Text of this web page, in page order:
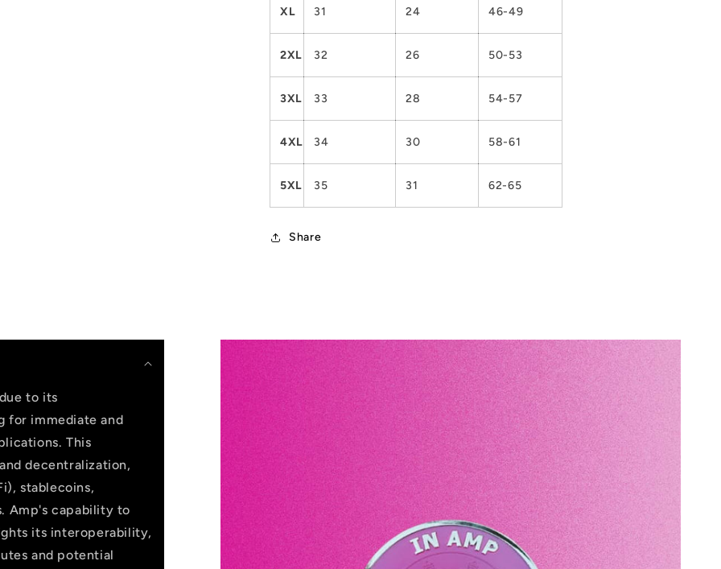
XL 31 24 46-49
2XL 32 26 50-53
3XL 33 28 54-57
4XL 34 30 58-61
5XL 35 31 62-65
Share
to its
for immediate and
This
decentralization,
stablecoins,
Amp's capability to
its interoperability,
and potential